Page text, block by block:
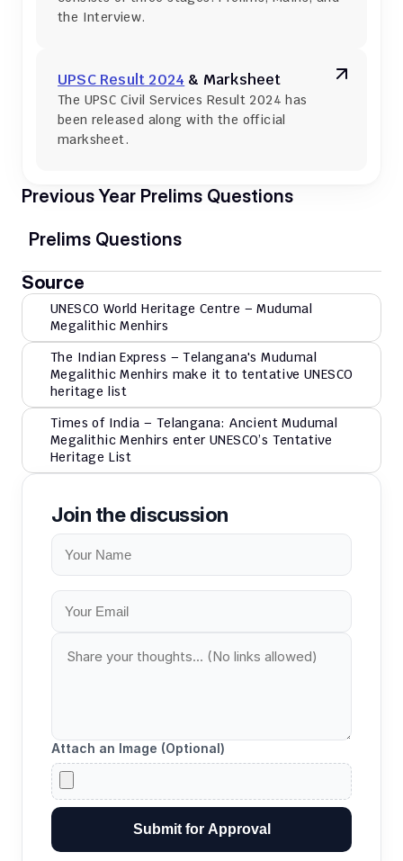
Previous Year Prelims Questions
Prelims Questions
Source
UNESCO World Heritage Centre – Mudumal
Megalithic Menhirs
The Indian Express – Telangana's Mudumal
Megalithic Menhirs make it to tentative UNESCO
heritage list
Times of India – Telangana: Ancient Mudumal
Megalithic Menhirs enter UNESCO’s Tentative
Heritage List
the Interview.
UPSC Result 2024 & Marksheet
The UPSC Civil Services Result 2024 has
been released along with the official
marksheet.
Join the discussion
Attach an Image (Optional)
Submit for Approval